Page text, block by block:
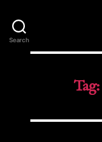
Search
Tag: